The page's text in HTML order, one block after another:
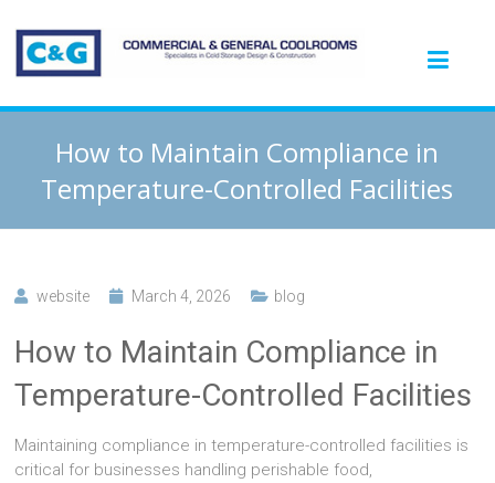
How to Maintain Compliance in
Temperature-Controlled Facilities
website March 4, 2026 blog
How to Maintain Compliance in
Temperature-Controlled Facilities
Maintaining compliance in temperature-controlled facilities is
critical for businesses handling perishable food,